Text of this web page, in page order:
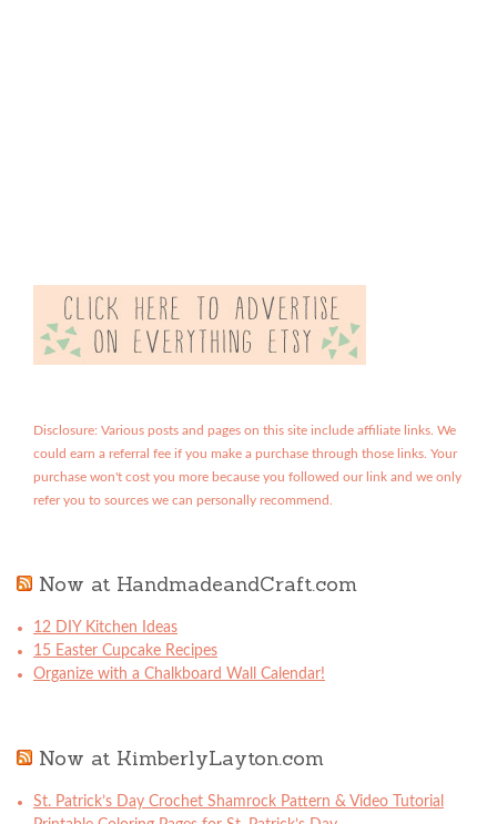
Disclosure: Various posts and pages on this site include affiliate links. We
could earn a referral fee if you make a purchase through those links. Your
purchase won't cost you more because you followed our link and we only
refer you to sources we can personally recommend.
Now at HandmadeandCraft.com
12 DIY Kitchen Ideas
15 Easter Cupcake Recipes
Organize with a Chalkboard Wall Calendar!
Now at KimberlyLayton.com
St. Patrick’s Day Crochet Shamrock Pattern & Video Tutorial